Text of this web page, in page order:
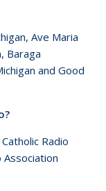
Ave Maria
Baraga
and Good
Radio